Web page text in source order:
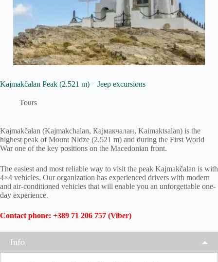
Kajmakčalan Peak (2.521 m) – Jeep excursions
Tours
Kajmakčalan (Kajmakchalan, Кајмакчалан, Kaimaktsalan) is the
highest peak of Mount Nidze (2.521 m) and during the First World
War one of the key positions on the Macedonian front.
The easiest and most reliable way to visit the peak Kajmakčalan is with
4×4 vehicles. Our organization has experienced drivers with modern
and air-conditioned vehicles that will enable you an unforgettable one-
day experience.
Contact phone: +389 71 206 757 (Viber)
Info